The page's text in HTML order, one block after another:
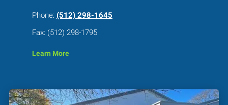
Phone: (512) 298-1645
Fax: (512) 298-1795
Learn More